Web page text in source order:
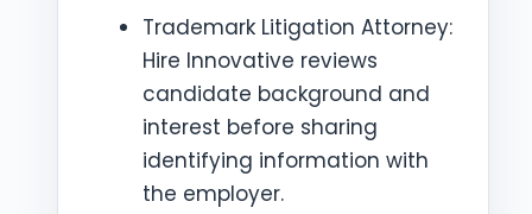
Trademark Litigation Attorney:
Hire Innovative reviews
candidate background and
interest before sharing
identifying information with
the employer.